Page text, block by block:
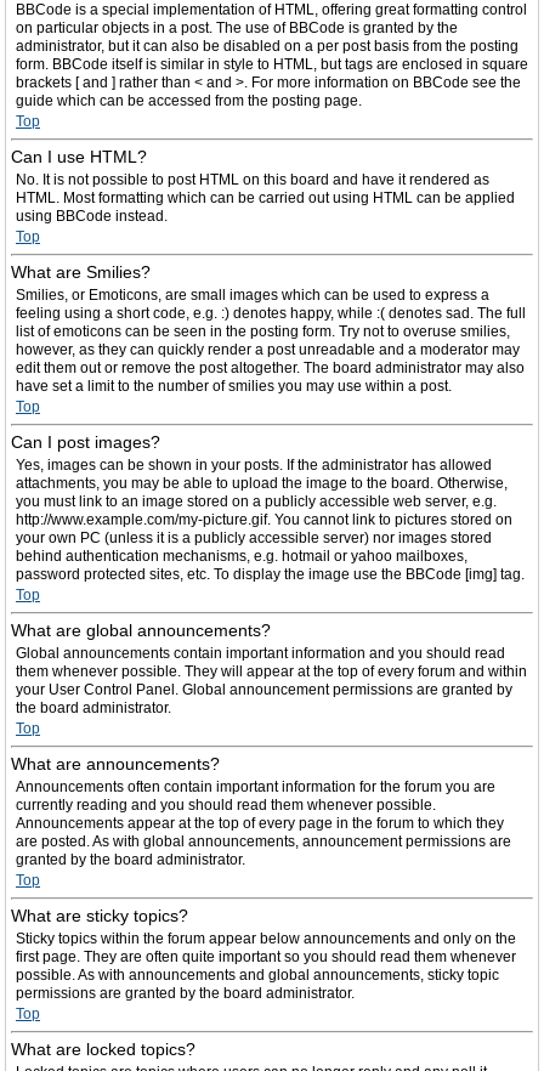
BBCode is a special implementation of HTML, offering great formatting control
on particular objects in a post. The use of BBCode is granted by the
administrator, but it can also be disabled on a per post basis from the posting
form. BBCode itself is similar in style to HTML, but tags are enclosed in square
brackets [ and ] rather than < and >. For more information on BBCode see the
guide which can be accessed from the posting page.
Top
Can I use HTML?
No. It is not possible to post HTML on this board and have it rendered as
HTML. Most formatting which can be carried out using HTML can be applied
using BBCode instead.
Top
What are Smilies?
Smilies, or Emoticons, are small images which can be used to express a
feeling using a short code, e.g. :) denotes happy, while :( denotes sad. The full
list of emoticons can be seen in the posting form. Try not to overuse smilies,
however, as they can quickly render a post unreadable and a moderator may
edit them out or remove the post altogether. The board administrator may also
have set a limit to the number of smilies you may use within a post.
Top
Can I post images?
Yes, images can be shown in your posts. If the administrator has allowed
attachments, you may be able to upload the image to the board. Otherwise,
you must link to an image stored on a publicly accessible web server, e.g.
http://www.example.com/my-picture.gif. You cannot link to pictures stored on
your own PC (unless it is a publicly accessible server) nor images stored
behind authentication mechanisms, e.g. hotmail or yahoo mailboxes,
password protected sites, etc. To display the image use the BBCode [img] tag.
Top
What are global announcements?
Global announcements contain important information and you should read
them whenever possible. They will appear at the top of every forum and within
your User Control Panel. Global announcement permissions are granted by
the board administrator.
Top
What are announcements?
Announcements often contain important information for the forum you are
currently reading and you should read them whenever possible.
Announcements appear at the top of every page in the forum to which they
are posted. As with global announcements, announcement permissions are
granted by the board administrator.
Top
What are sticky topics?
Sticky topics within the forum appear below announcements and only on the
first page. They are often quite important so you should read them whenever
possible. As with announcements and global announcements, sticky topic
permissions are granted by the board administrator.
Top
What are locked topics?